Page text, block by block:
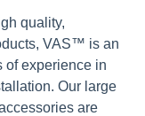
quality,
VAS™ is an
of experience in
Our large
are